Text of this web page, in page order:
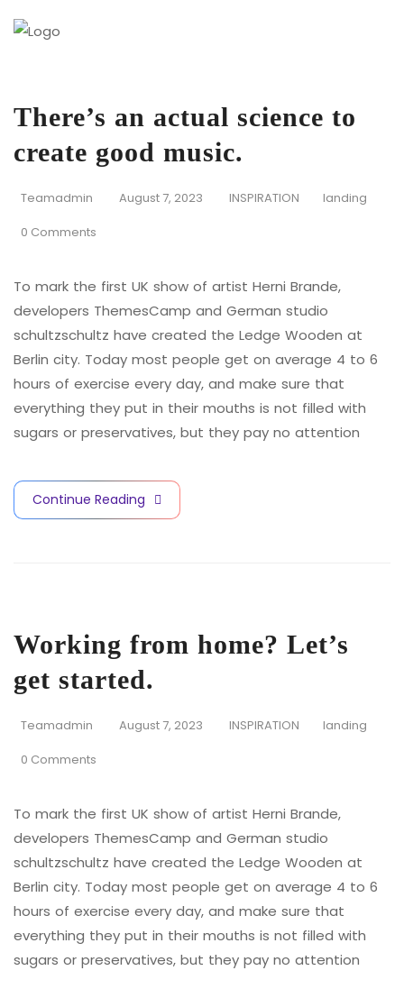
There’s an actual science to
create good music.
Teamadmin August 7, 2023 INSPIRATION
landing
0 Comments
To mark the first UK show of artist Herni Brande,
developers ThemesCamp and German studio
schultzschultz have created the Ledge Wooden at
Berlin city. Today most people get on average 4 to 6
hours of exercise every day, and make sure that
everything they put in their mouths is not filled with
sugars or preservatives, but they pay no attention
Continue Reading
Working from home? Let’s
get started.
Teamadmin August 7, 2023 INSPIRATION
landing
0 Comments
To mark the first UK show of artist Herni Brande,
developers ThemesCamp and German studio
schultzschultz have created the Ledge Wooden at
Berlin city. Today most people get on average 4 to 6
hours of exercise every day, and make sure that
everything they put in their mouths is not filled with
sugars or preservatives, but they pay no attention